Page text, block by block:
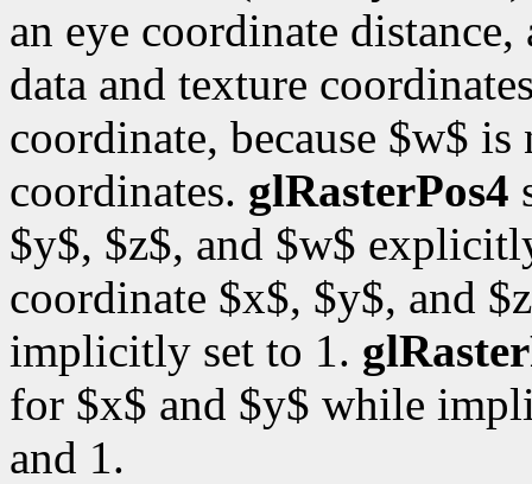
an eye coordinate
data and texture
coordinate, because $w$
coordinates. glRasterPos4
$y$, $z$, and $w$
coordinate $x$, $y$, and
implicitly set to 1.
for $x$ and $y$ while
and 1.